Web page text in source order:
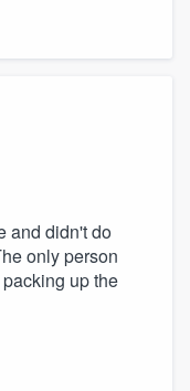
and didn't do
only person
up the